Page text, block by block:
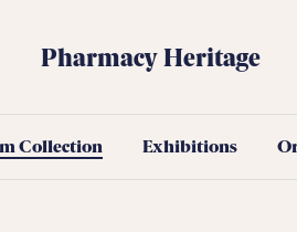
Pharmacy Heritage
Collection Exhibitions